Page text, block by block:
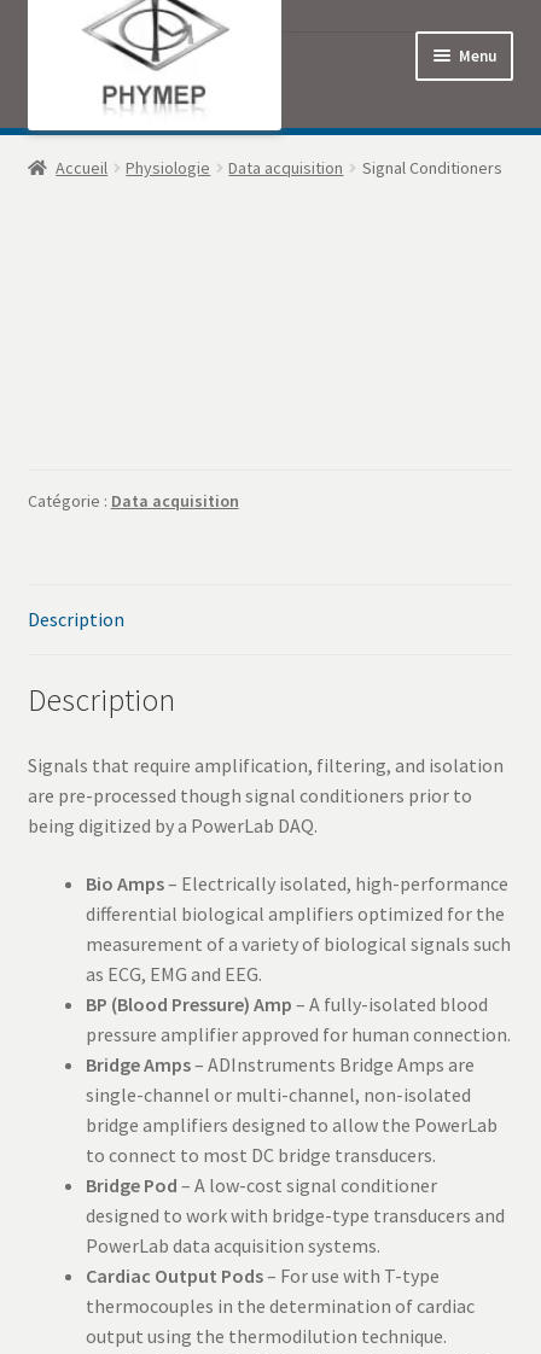
Menu
Accueil
Accueil Physiologie Data acquisition Signal Conditioners
Catégorie : Data acquisition
Description
Description
Signals that require amplification, filtering, and isolation
are pre-processed though signal conditioners prior to
being digitized by a PowerLab DAQ.
Bio Amps– Electrically isolated, high-performance
differential biological amplifiers optimized for the
measurement of a variety of biological signals such
as ECG, EMG and EEG.
BP (Blood Pressure) Amp – A fully-isolated blood
pressure amplifier approved for human connection.
Bridge Amps– ADInstruments Bridge Amps are
single-channel or multi-channel, non-isolated
bridge amplifiers designed to allow the PowerLab
to connect to most DC bridge transducers.
Bridge Pod – A low-cost signal conditioner
designed to work with bridge-type transducers and
PowerLab data acquisition systems.
Cardiac Output Pods– For use with T-type
thermocouples in the determination of cardiac
output using the thermodilution technique.